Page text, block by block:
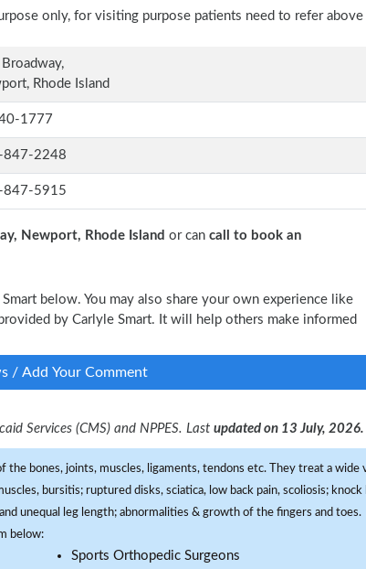
only, for visiting purpose patients need to refer above
Rhode Island
1777
847-2248
847-5915
Newport, Rhode Island or can call to book an
below. You may also share your own experience like
by Carlyle Smart. It will help others make informed
/ Add Your Comment
Services (CMS) and NPPES. Last updated on 13 July, 2026.
the bones, joints, muscles, ligaments, tendons etc. They treat a
bursitis; ruptured disks, sciatica, low back pain, scoliosis;
unequal leg length; abnormalities & growth of the fingers and toes.
below:
Sports Orthopedic Surgeons